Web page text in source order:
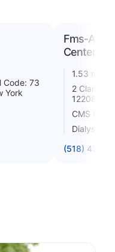
Code: 73
York
Fms-
Center
1.53 miles
2 Clara
12208
CMS
Dialysis
(518) 434-